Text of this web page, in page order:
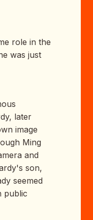
role in the
was just
later
image
Ming
and
son,
seemed
public